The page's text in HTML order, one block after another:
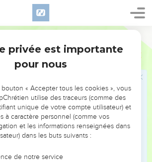
15
with the reply of his mouth. How
right time!
to Sheol .
the house of the proud, but he will
the thoughts of the wicked, but the
are pleasing.
for gain troubles his own house, but he
live.
out evil.
privée est importante
pour nous
« Accepter tous les cookies », vous
utilise des traceurs (comme des
unique de votre compte utilisateur) et
à caractère personnel (comme vos
et les informations renseignées dans
dans les buts suivants :
de notre service